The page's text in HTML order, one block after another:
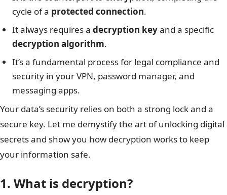
cycle of a protected connection.
It always requires a decryption keyand a specific
decryption algorithm.
It’s a fundamental process for legal compliance and
security in your VPN, password manager, and
messaging apps.
Your data’s security relies on both a strong lock and a
secure key. Let me demystify the art of unlocking digital
secrets and show you how decryption works to keep
your information safe.
1. What is decryption?